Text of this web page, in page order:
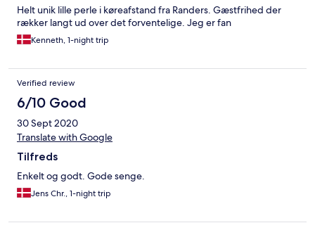
Helt unik lille perle i køreafstand fra Randers. Gæstfrihed der
rækker langt ud over det forventelige. Jeg er fan
Kenneth, 1-night trip
Verified review
6/10 Good
30 Sept 2020
Translate with Google
Tilfreds
Enkelt og godt. Gode senge.
Jens Chr., 1-night trip